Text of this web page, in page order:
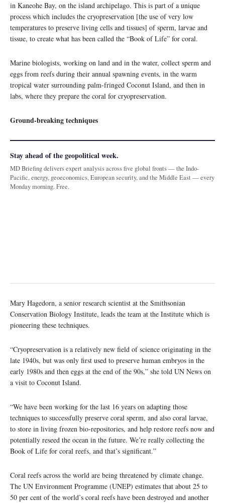
in Kaneohe Bay, on the island archipelago. This is part of a unique
process which includes the cryopreservation [the use of very low
temperatures to preserve living cells and tissues] of sperm, larvae and
tissue, to create what has been called the “Book of Life” for coral.
Marine biologists, working on land and in the water, collect sperm and
eggs from reefs during their annual spawning events, in the warm
tropical water surrounding palm-fringed Coconut Island, and then in
labs, where they prepare the coral for cryopreservation.
Ground-breaking techniques
Stay ahead of the geopolitical week.
MD Briefing delivers expert analysis across five global fronts — the Indo-
Pacific, energy, geoeconomics, European security, and the Middle East — every
Monday morning. Free.
Mary Hagedorn, a senior research scientist at the Smithsonian
Conservation Biology Institute, leads the team at the Institute which is
pioneering these techniques.
“Cryopreservation is a relatively new field of science originating in the
late 1940s, but was only first used to preserve human embryos in the
early 1980s and then eggs at the end of the 90s,” she told UN News on
a visit to Coconut Island.
“We have been working for the last 16 years on adapting those
techniques to successfully preserve coral sperm, and also coral larvae,
to store in living frozen bio-repositories, and help restore reefs now and
potentially reseed the ocean in the future. We’re really collecting the
Book of Life for coral reefs, and that’s significant.”
Coral reefs across the world are being threatened by climate change.
The UN Environment Programme (UNEP) estimates that about 25 to
50 per cent of the world’s coral reefs have been destroyed and another